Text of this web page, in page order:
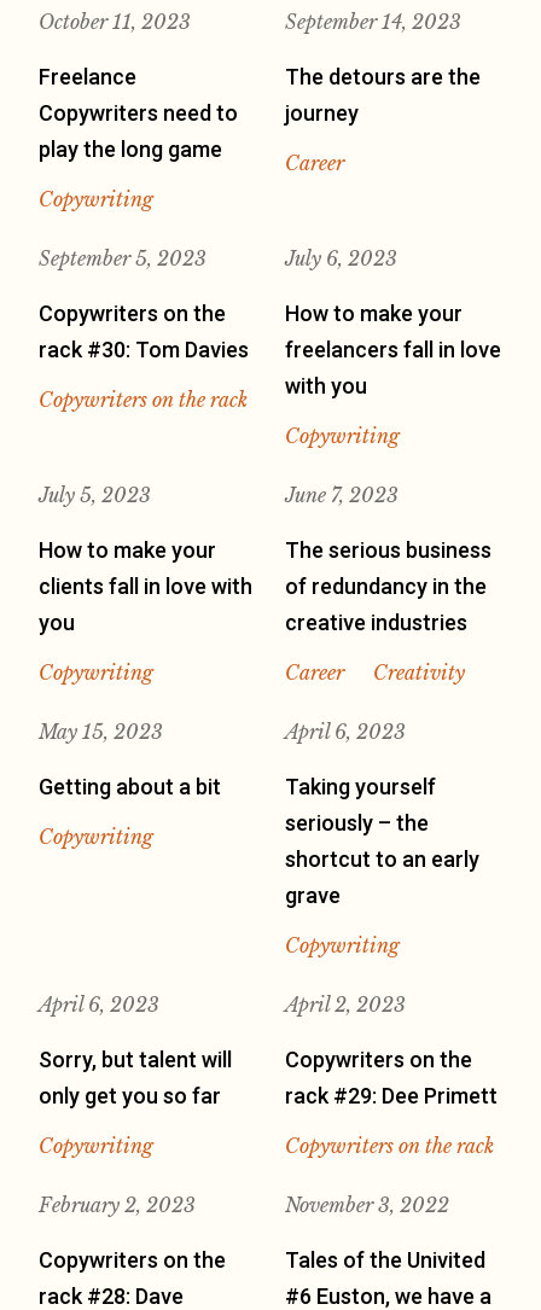
October 11, 2023
Freelance
Copywriters need to
play the long game
Copywriting
September 14, 2023
The detours are the
journey
Career
September 5, 2023
Copywriters on the
rack #30: Tom Davies
Copywriters on the rack
July 6, 2023
How to make your
freelancers fall in love
with you
Copywriting
July 5, 2023
How to make your
clients fall in love with
you
Copywriting
June 7, 2023
The serious business
of redundancy in the
creative industries
Career Creativity
May 15, 2023
Getting about a bit
Copywriting
April 6, 2023
Taking yourself
seriously – the
shortcut to an early
grave
Copywriting
April 6, 2023
Sorry, but talent will
only get you so far
Copywriting
April 2, 2023
Copywriters on the
rack #29: Dee Primett
Copywriters on the rack
February 2, 2023
Copywriters on the
rack #28: Dave
November 3, 2022
Tales of the Univited
#6 Euston, we have a